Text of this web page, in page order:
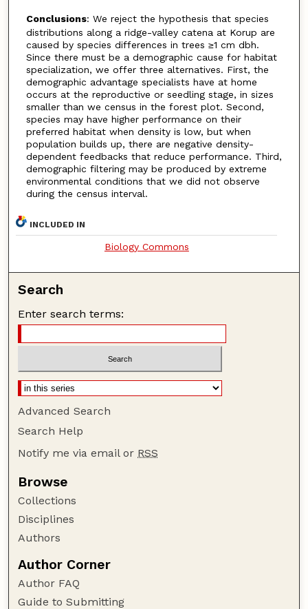
Conclusions: We reject the hypothesis that species
distributions along a ridge-valley catena at Korup are
caused by species differences in trees ≥1 cm dbh.
Since there must be a demographic cause for habitat
specialization, we offer three alternatives. First, the
demographic advantage specialists have at home
occurs at the reproductive or seedling stage, in sizes
smaller than we census in the forest plot. Second,
species may have higher performance on their
preferred habitat when density is low, but when
population builds up, there are negative density-
dependent feedbacks that reduce performance. Third,
demographic filtering may be produced by extreme
environmental conditions that we did not observe
during the census interval.
INCLUDED IN
Biology Commons
Search
Enter search terms:
Advanced Search
Search Help
Notify me via email or RSS
Browse
Collections
Disciplines
Authors
Author Corner
Author FAQ
Guide to Submitting